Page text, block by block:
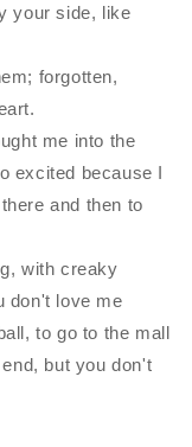
your side, like
forgotten,
me into the
excited because I
and then to
with creaky
don't love me
to go to the mall
but you don't